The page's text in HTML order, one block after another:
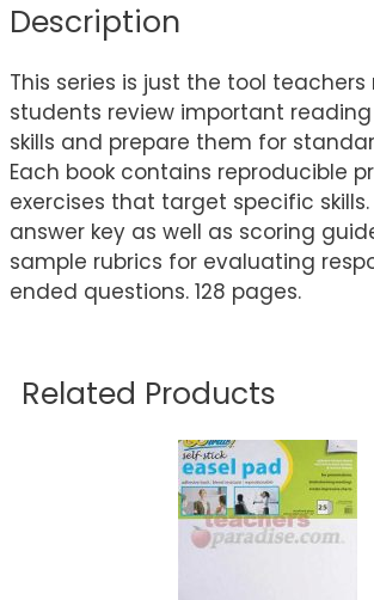
Description
This series is just the tool
students review important
skills and prepare them for
Each book contains reproducible
exercises that target specific
answer key as well as scoring
sample rubrics for evaluating
ended questions. 128 pages.
Related Products